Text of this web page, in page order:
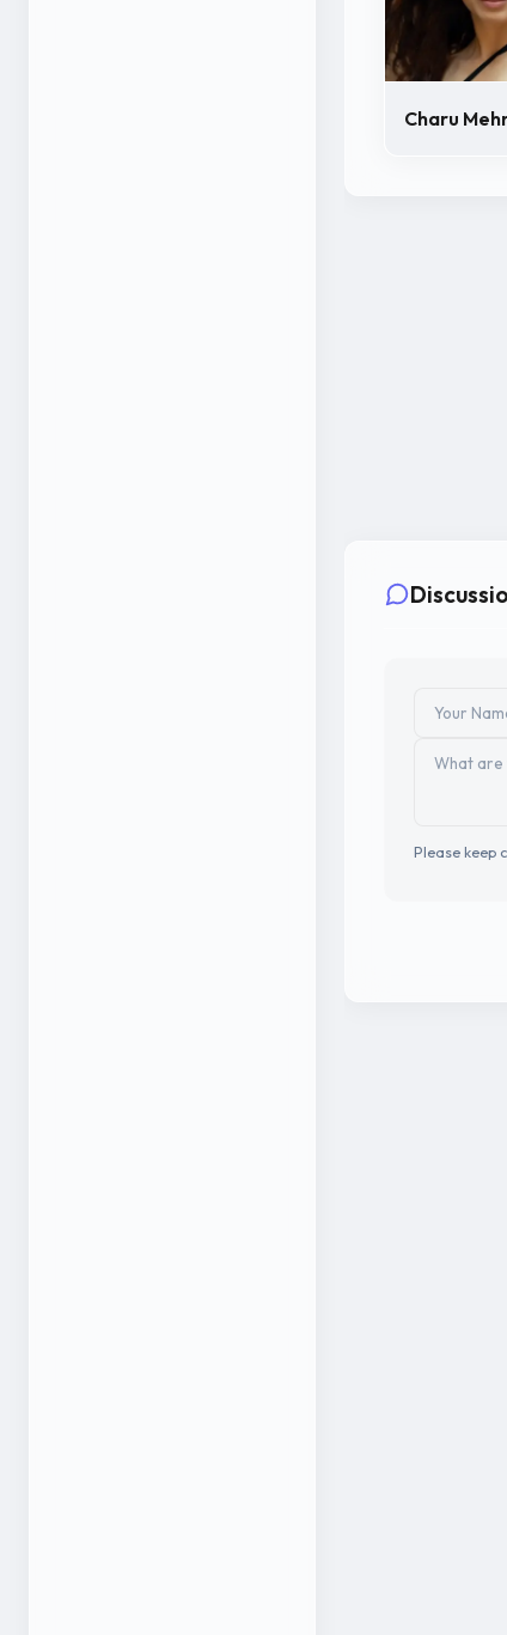
Charu
Please keep